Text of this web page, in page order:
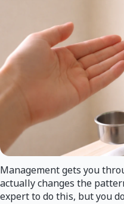
Management gets you
actually changes the
expert to do this, but you